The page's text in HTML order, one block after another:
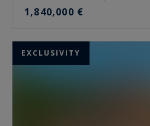
1,840,000 €
EXCLUSIVITY